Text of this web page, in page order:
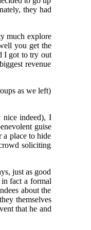
they had
much explore
you get the
I got to try out
revenue
as we left)
nice indeed), I
guise
a place to hide
soliciting
just as good
fact a formal
about the
themselves
that he and